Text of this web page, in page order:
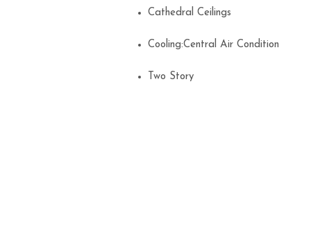
Cathedral Ceilings
Cooling:Central Air Condition
Two Story